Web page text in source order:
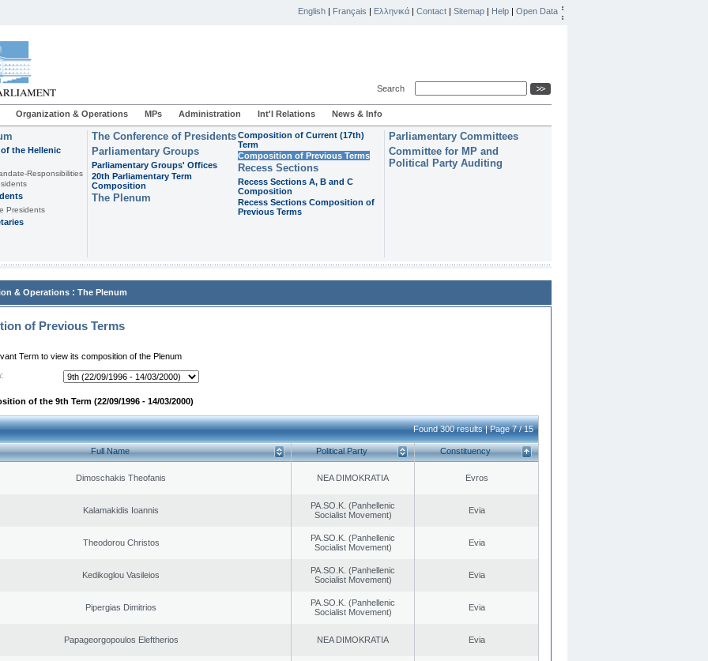
English | Français | Ελληνικά | Contact | Sitemap | Help | Open Data
Search
Organization & Operations MPs Administration Int'l Relations News & Info
the Hellenic
Responsibilities
Presidents
The Conference of Presidents
Parliamentary Groups
Parliamentary Groups' Offices
20th Parliamentary Term
Composition
The Plenum
Composition of Current (17th)
Term
Composition of Previous Terms
Recess Sections
Recess Sections A, B and C
Composition
Recess Sections Composition of
Previous Terms
Parliamentary Committees
Committee for MP and
Political Party Auditing
& Operations : The Plenum
of Previous Terms
Term to view its composition of the Plenum
of the 9th Term (22/09/1996 - 14/03/2000)
Found 300 results | Page 7 / 15
Full Name Political Party Constituency
Dimoschakis Theofanis NEA DIMOKRATIA Evros
Kalamakidis Ioannis
PA.SO.K. (Panhellenic
Socialist Movement)
Evia
Theodorou Christos
PA.SO.K. (Panhellenic
Socialist Movement)
Evia
Kedikoglou Vasileios
PA.SO.K. (Panhellenic
Socialist Movement)
Evia
Pipergias Dimitrios
PA.SO.K. (Panhellenic
Socialist Movement)
Evia
Papageorgopoulos Eleftherios NEA DIMOKRATIA Evia